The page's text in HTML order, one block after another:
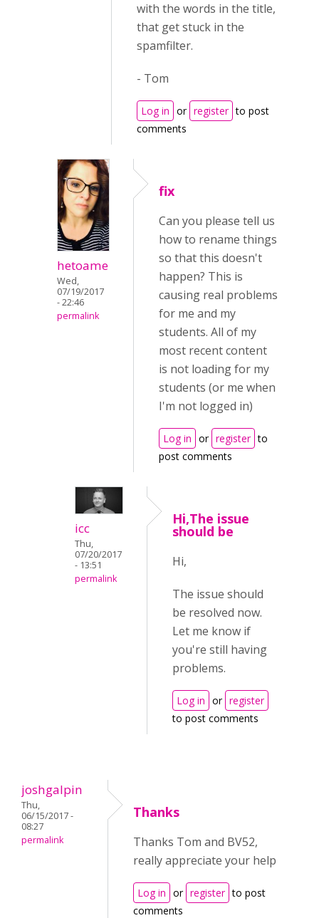
with the words in the title,
that get stuck in the
spamfilter.
- Tom
Log in or register to post
comments
hetoame
Wed,
07/19/2017
- 22:46
permalink
fix
Can you please tell us
how to rename things
so that this doesn't
happen? This is
causing real problems
for me and my
students. All of my
most recent content
is not loading for my
students (or me when
I'm not logged in)
Log in or register to
post comments
icc
Thu,
07/20/2017
- 13:51
permalink
Hi,The issue
should be
Hi,
The issue should
be resolved now.
Let me know if
you're still having
problems.
Log in or register
to post comments
joshgalpin
Thu,
06/15/2017 -
08:27
permalink
Thanks
Thanks Tom and BV52,
really appreciate your help
Log in or register to post
comments